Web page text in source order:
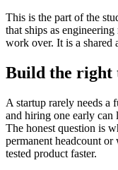
This is the part of the
that ships as
work over. It is a shared
Build the right
A startup rarely needs a
and hiring one early
The honest question is
permanent headcount or
tested product faster.